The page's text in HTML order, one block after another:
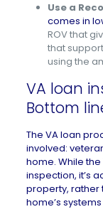
Use a
comes in
ROV that
that
using the
VA loan
Bottom
The VA loan
involved:
home. While
inspection, it’s
property, rather
home’s